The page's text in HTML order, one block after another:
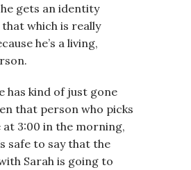
gets an identity
which is really
he’s a living,
has kind of just gone
that person who picks
at 3:00 in the morning,
safe to say that the
Sarah is going to